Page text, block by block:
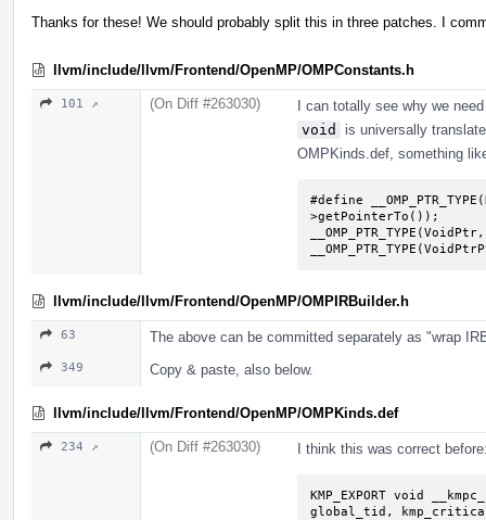
Thanks for these! We should probably split this in three patches. I
llvm/include/llvm/Frontend/OpenMP/OMPConstants.h
101 ↗ (On Diff #263030)
I can totally see why we
void
is universally
OMPKinds.def, something
#define
>getPointerTo());
llvm/include/llvm/Frontend/OpenMP/OMPIRBuilder.h
63 The above can be committed separately as "wrap
349 Copy & paste, also below.
llvm/include/llvm/Frontend/OpenMP/OMPKinds.def
234 ↗ (On Diff #263030) I think this was correct
KMP_EXPORT void
global_tid,